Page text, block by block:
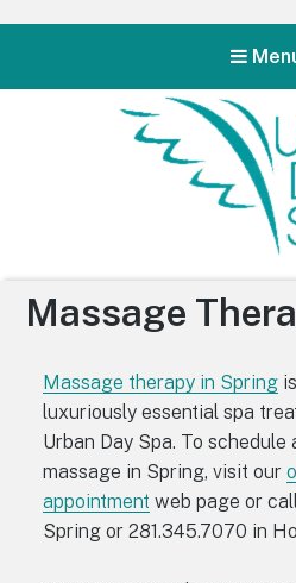
Urban Day Spa
Massage
Massage therapy in Spring
luxuriously essential spa
Urban Day Spa. To
massage in Spring, visit our
appointment web page or
Spring or 281.345.7070 in